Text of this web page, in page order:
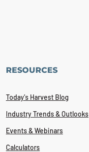
RESOURCES
Today's Harvest Blog
Industry Trends & Outlooks
Events & Webinars
Calculators